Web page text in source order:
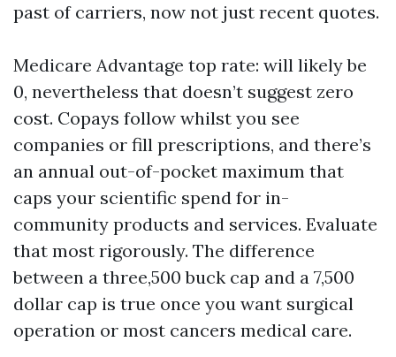
past of carriers, now not just recent quotes.
Medicare Advantage top rate: will likely be
0, nevertheless that doesn’t suggest zero
cost. Copays follow whilst you see
companies or fill prescriptions, and there’s
an annual out-of-pocket maximum that
caps your scientific spend for in-
community products and services. Evaluate
that most rigorously. The difference
between a three,500 buck cap and a 7,500
dollar cap is true once you want surgical
operation or most cancers medical care.